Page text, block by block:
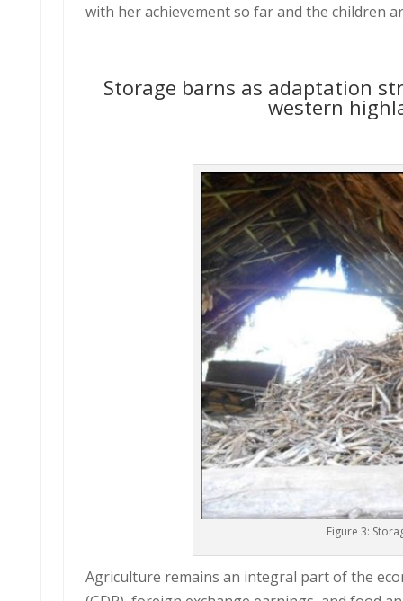
with her achievement so far and the children
Storage barns as adaptation
western
Figure 3:
Agriculture remains an integral part of the